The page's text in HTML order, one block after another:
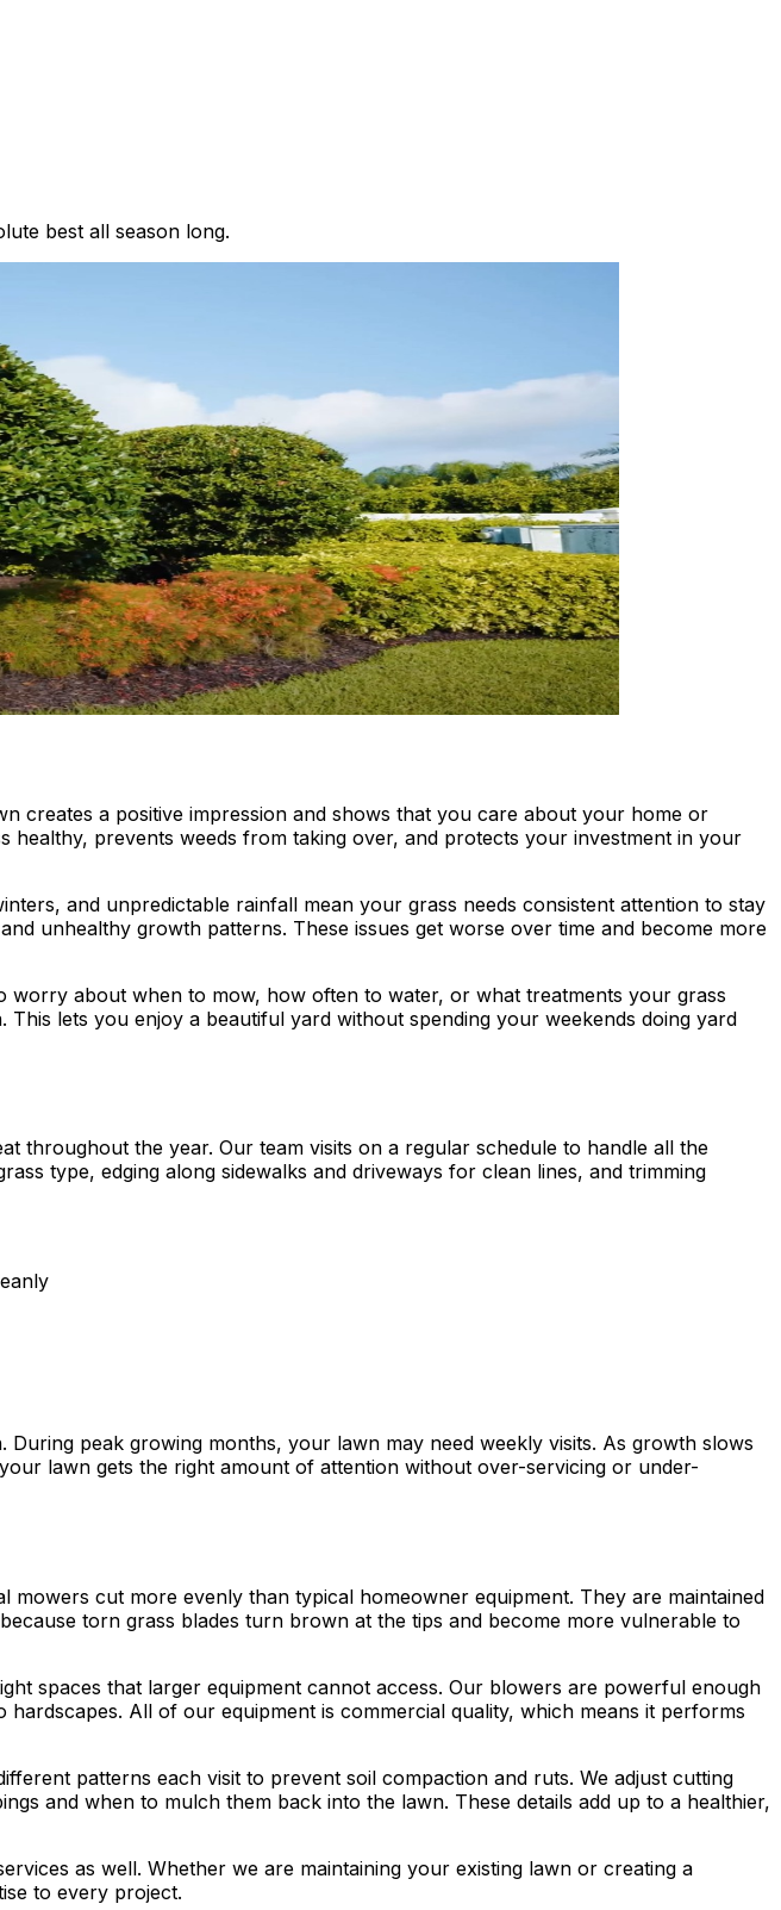
best all season long.
creates a positive impression and shows that you care about your home or
healthy, prevents weeds from taking over, and protects your investment in your
and unpredictable rainfall mean your grass needs consistent attention to stay
unhealthy growth patterns. These issues get worse over time and become more
about when to mow, how often to water, or what treatments your grass
lets you enjoy a beautiful yard without spending your weekends doing yard
throughout the year. Our team visits on a regular schedule to handle all the
type, edging along sidewalks and driveways for clean lines, and trimming
peak growing months, your lawn may need weekly visits. As growth slows
lawn gets the right amount of attention without over-servicing or under-
cut more evenly than typical homeowner equipment. They are maintained
torn grass blades turn brown at the tips and become more vulnerable to
spaces that larger equipment cannot access. Our blowers are powerful enough
All of our equipment is commercial quality, which means it performs
patterns each visit to prevent soil compaction and ruts. We adjust cutting
and when to mulch them back into the lawn. These details add up to a healthier,
as well. Whether we are maintaining your existing lawn or creating a
to every project.